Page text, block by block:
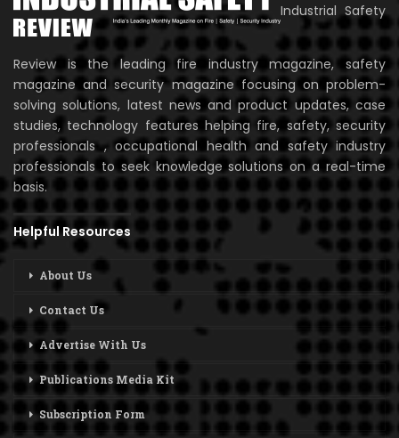
Industrial Safety
Review is the leading fire industry magazine, safety
magazine and security magazine focusing on problem-
solving solutions, latest news and product updates, case
studies, technology features helping fire, safety, security
professionals , occupational health and safety industry
professionals to seek knowledge solutions on a real-time
basis.
Helpful Resources
About Us
Contact Us
Advertise With Us
Publications Media Kit
Subscription Form